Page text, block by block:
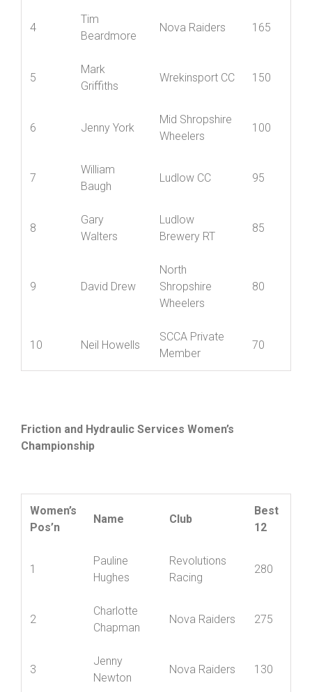
4
Tim
Beardmore
Nova Raiders 165
5
Mark
Griffiths
Wrekinsport CC 150
6 Jenny York
Mid Shropshire
Wheelers
100
7
William
Baugh
Ludlow CC 95
8
Gary
Walters
Ludlow
Brewery RT
85
9 David Drew
North
Shropshire
Wheelers
80
10 Neil Howells
SCCA Private
Member
70
Friction and Hydraulic Services Women’s
Championship
Women’s
Pos’n
Name Club
Best
12
1
Pauline
Hughes
Revolutions
Racing
280
2
Charlotte
Chapman
Nova Raiders 275
3
Jenny
Newton
Nova Raiders 130